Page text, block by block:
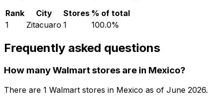
Rank
City Stores % of total
1
Zitacuaro 1 100.0%
Frequently asked questions
How many Walmart stores are in Mexico?
There are 1 Walmart stores in Mexico as of June 2026.